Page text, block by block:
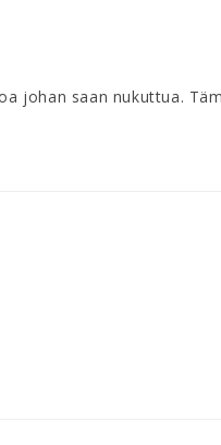
johan saan nukuttua.